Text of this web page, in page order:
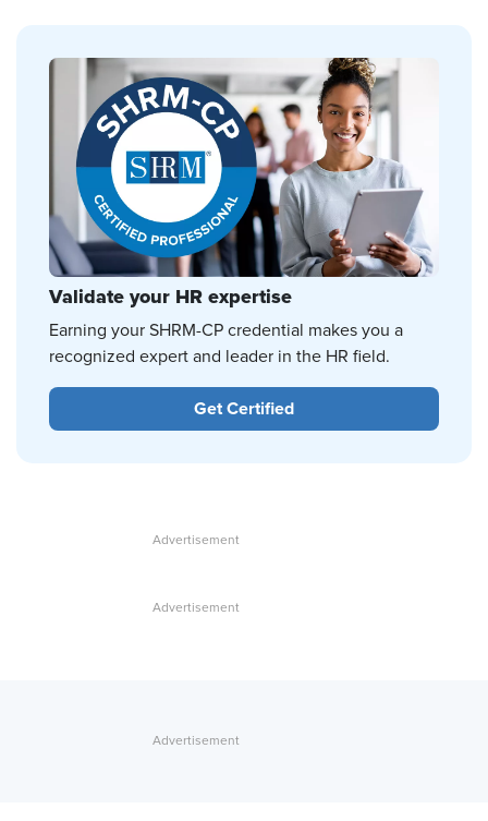
Validate your HR expertise
Earning your SHRM-CP credential makes you a
recognized expert and leader in the HR field.
Get Certified